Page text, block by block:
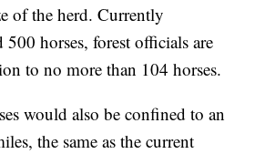
of the herd. Currently
500 horses, forest officials are
to no more than 104 horses.
would also be confined to an
the same as the current